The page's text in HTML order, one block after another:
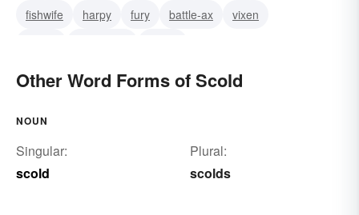
fishwife
harpy fury battle-ax
vixen
Other Word Forms of Scold
NOUN
Singular:
scold
Plural:
scolds